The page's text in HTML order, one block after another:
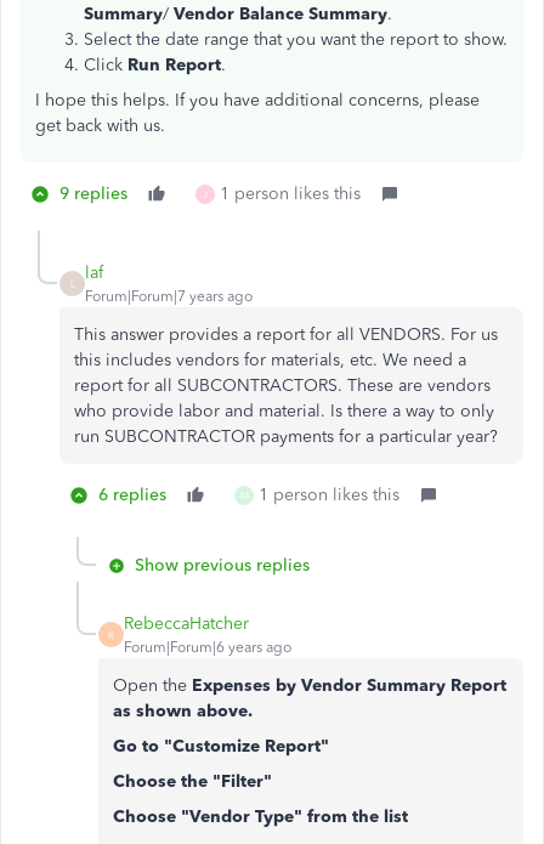
Summary/ Vendor Balance Summary.
Select the date range that you want the report to show.
Click Run Report.
I hope this helps. If you have additional concerns, please
get back with us.
9 replies J 1 person likes this
laf
Forum|Forum|7 years ago
This answer provides a report for all VENDORS. For us
this includes vendors for materials, etc. We need a
report for all SUBCONTRACTORS. These are vendors
who provide labor and material. Is there a way to only
run SUBCONTRACTOR payments for a particular year?
6 replies M 1 person likes this
Show previous replies
R
RebeccaHatcher
Forum|Forum|6 years ago
Open the Expenses by Vendor Summary Report
as shown above.
Go to "Customize Report"
Choose the "Filter"
Choose "Vendor Type" from the list